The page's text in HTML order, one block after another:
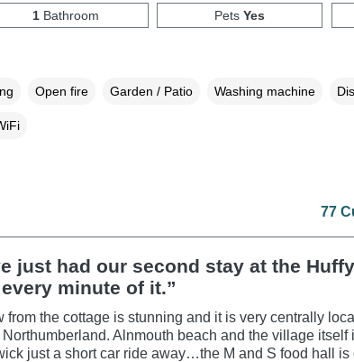
1Bathroom PetsYes
Open fire Garden / Patio Washing machine
77
just had our second stay at the
minute of it.”
from the cottage is stunning and it is very centrally
Alnmouth beach and the village itself
just a short car ride away…the M and S food hall is